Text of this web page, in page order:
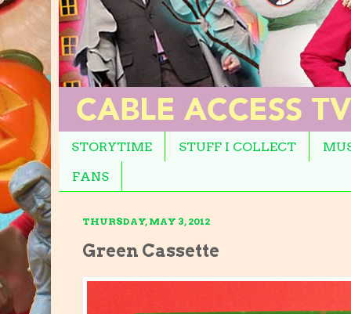
STORYTIME STUFF I COLLECT
FANS
THURSDAY, MAY 3, 2012
Green Cassette